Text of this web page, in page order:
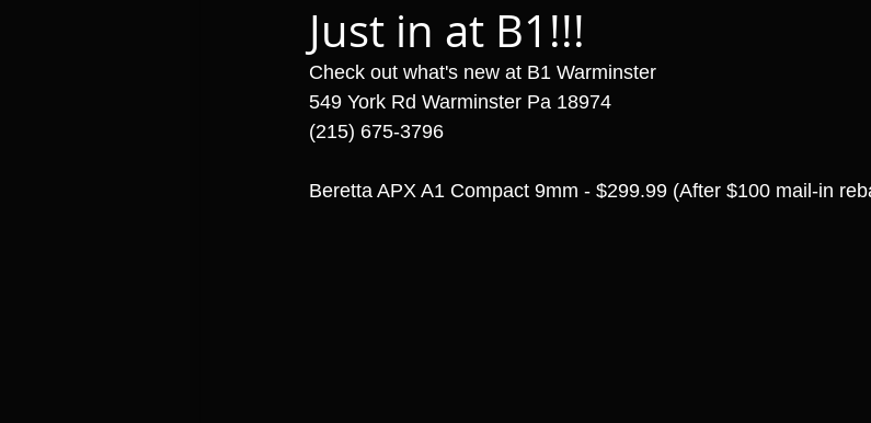
Just in at B1!!!
Check out what's new at B1 Warminster
549 York Rd Warminster Pa 18974
(215) 675-3796
Beretta APX A1 Compact 9mm - $299.99 (After $100 mail-in